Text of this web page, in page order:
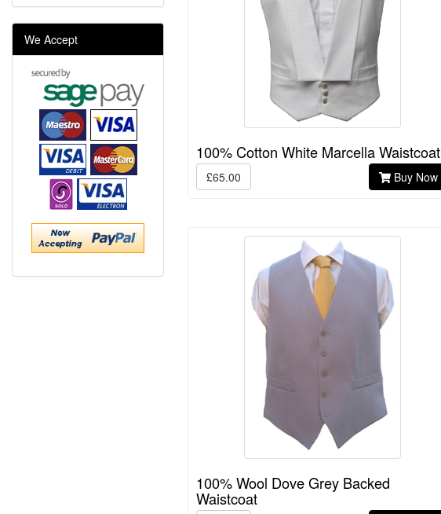
100% Cotton White Marcella Waistcoat
£65.00 Buy Now
100% Wool Dove Grey Backed
Waistcoat
We Accept